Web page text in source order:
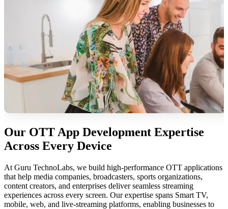
Our OTT App Development Expertise
Across Every Device
At Guru TechnoLabs, we build high-performance OTT applications
that help media companies, broadcasters, sports organizations,
content creators, and enterprises deliver seamless streaming
experiences across every screen. Our expertise spans Smart TV,
mobile, web, and live-streaming platforms, enabling businesses to